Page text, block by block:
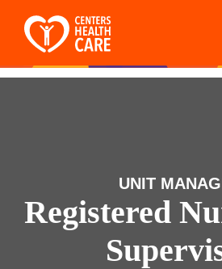
UNIT
Registered